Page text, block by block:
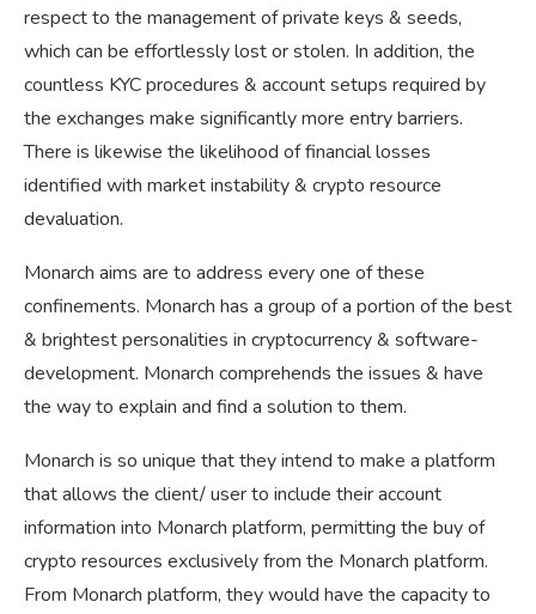
respect to the management of private keys & seeds,
which can be effortlessly lost or stolen. In addition, the
countless KYC procedures & account setups required by
the exchanges make significantly more entry barriers.
There is likewise the likelihood of financial losses
identified with market instability & crypto resource
devaluation.
Monarch aims are to address every one of these
confinements. Monarch has a group of a portion of the best
& brightest personalities in cryptocurrency & software-
development. Monarch comprehends the issues & have
the way to explain and find a solution to them.
Monarch is so unique that they intend to make a platform
that allows the client/ user to include their account
information into Monarch platform, permitting the buy of
crypto resources exclusively from the Monarch platform.
From Monarch platform, they would have the capacity to